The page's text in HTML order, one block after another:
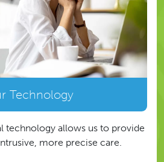
Technology
technology allows us to provide
more precise care.